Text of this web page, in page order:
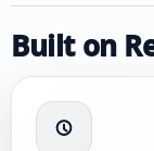
Built on